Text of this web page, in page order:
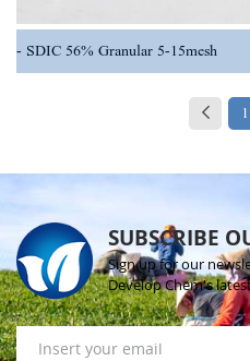
SDIC 56% Granular 5-15mesh
1
SUBSCRIBE
Sign up for our
Develop Chem's